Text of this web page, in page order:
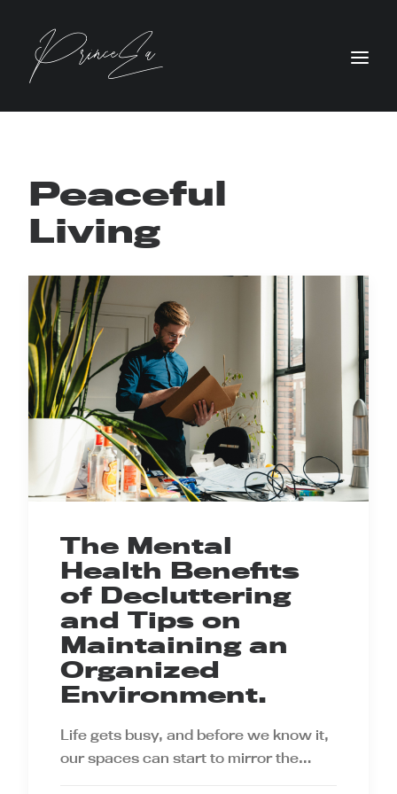
Peaceful
Living
The Mental
Health Benefits
of Decluttering
and Tips on
Maintaining an
Organized
Environment.
Life gets busy, and before we know it,
our spaces can start to mirror the…